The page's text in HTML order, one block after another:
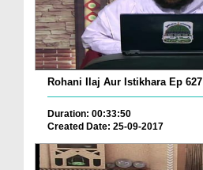
Rohani Ilaj Aur Istikhara Ep 627
Duration: 00:33:50
Created Date: 25-09-2017